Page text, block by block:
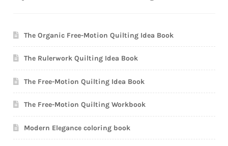
The Organic Free-Motion Quilting Idea Book
The Rulerwork Quilting Idea Book
The Free-Motion Quilting Idea Book
The Free-Motion Quilting Workbook
Modern Elegance coloring book